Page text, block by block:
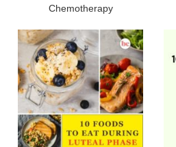
Chemotherapy